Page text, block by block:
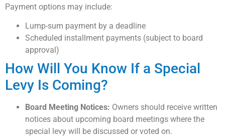
Payment options may include:
Lump-sum payment by a deadline
Scheduled installment payments (subject to board
approval)
How Will You Know If a Special
Levy Is Coming?
Board Meeting Notices: Owners should receive written
notices about upcoming board meetings where the
special levy will be discussed or voted on.